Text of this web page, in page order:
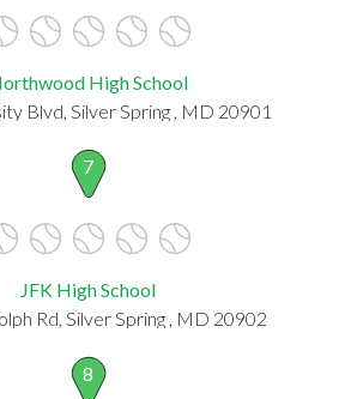
High School
Blvd, Silver Spring , MD 20901
7
JFK High School
Rd, Silver Spring , MD 20902
8